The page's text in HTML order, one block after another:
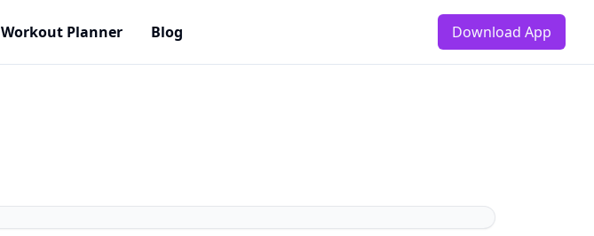
Workout Planner Blog Download App